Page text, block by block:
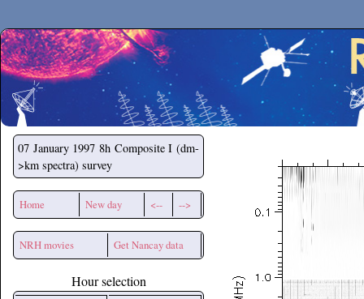
Secchirh
07 January 1997 8h Composite I (dm-
>km spectra) survey
Home New day <-- -->
NRH movies Get Nancay data
Hour selection